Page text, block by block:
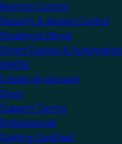
Remote Control
Security & Access Control
Shading & Blinds
Smart Scenes & Automation
MyKNX
Create an account
Shop
Support Centre
Professionals
Getting Certified